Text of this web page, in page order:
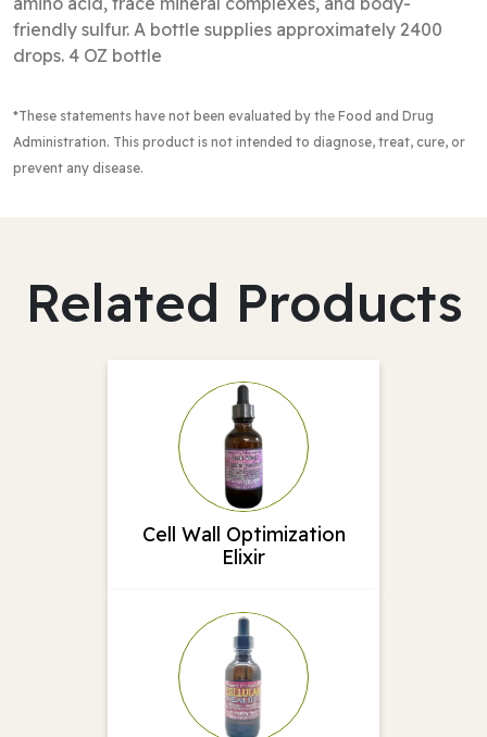
friendly sulfur. A bottle supplies approximately 2400
drops. 4 OZ bottle
*These statements have not been evaluated by the Food and Drug
Administration. This product is not intended to diagnose, treat, cure, or
prevent any disease.
Related Products
Cell Wall Optimization
Elixir